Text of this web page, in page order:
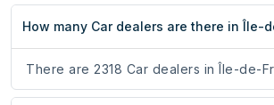
How many Car dealers are there in Île-
There are 2318 Car dealers in Île-de-